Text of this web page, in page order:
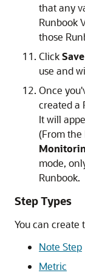
that any
Runbook
those
Click
use and
Once
created a
It will
(From the
mode,
Runbook.
Step Types
You can create
Note Step
Metric